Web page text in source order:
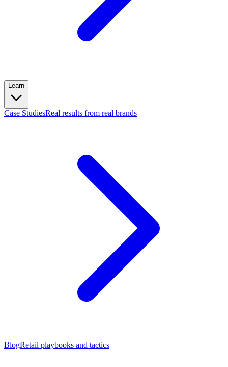
Learn
Case StudiesReal results from real brands
BlogRetail playbooks and tactics